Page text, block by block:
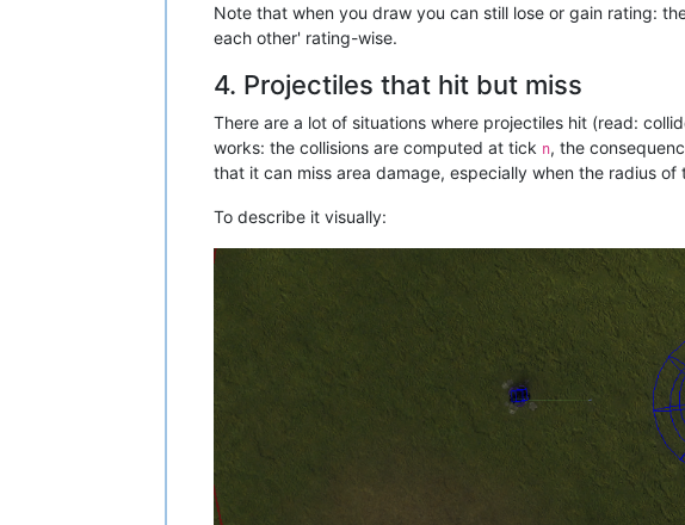
Note that when you draw you can still lose or gain rating:
each other' rating-wise.
4. Projectiles that hit but miss
There are a lot of situations where projectiles hit (read:
works: the collisions are computed at tick n, the
that it can miss area damage, especially when the radius
To describe it visually: